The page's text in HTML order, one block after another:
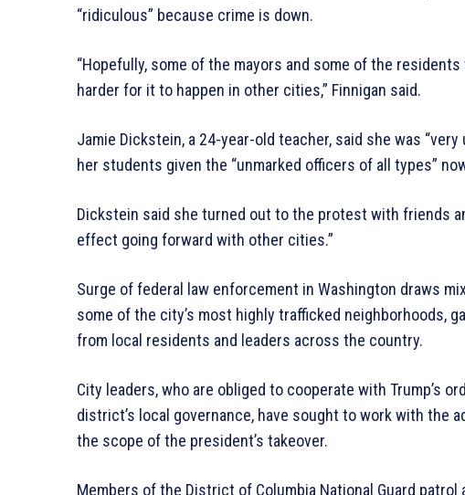
“ridiculous” because crime is down.
“Hopefully, some of the mayors and some of the
harder for it to happen in other cities,” Finnigan said.
Jamie Dickstein, a 24-year-old teacher, said she was
her students given the “unmarked officers of all types”
Dickstein said she turned out to the protest with friends
effect going forward with other cities.”
Surge of federal law enforcement in Washington draws
some of the city’s most highly trafficked neighborhoods,
from local residents and leaders across the country.
City leaders, who are obliged to cooperate with Trump’s
district’s local governance, have sought to work with the
the scope of the president’s takeover.
Members of the District of Columbia National Guard patrol